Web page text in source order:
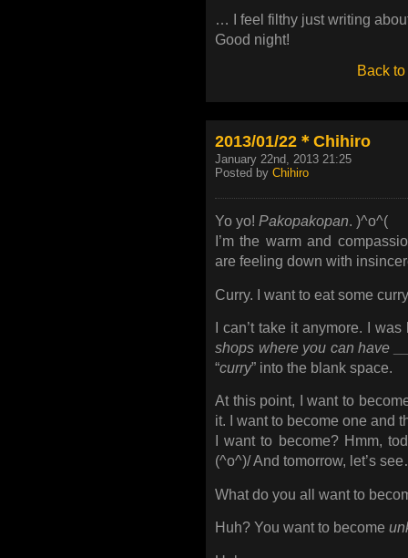
… I feel filthy just writing
Good night!
Back to
2013/01/22＊Chihiro
January 22nd, 2013 21:25
Posted by Chihiro
Yo yo! Pakopakopan. )^o^(
I’m the warm and
are feeling down with
Curry. I want to eat some
I can’t take it anymore. I
shops where you can have
“curry” into the blank space.
At this point, I want to
it. I want to become one and
I want to become? Hmm,
(^o^)/ And tomorrow, let’s
What do you all want to
Huh? You want to become